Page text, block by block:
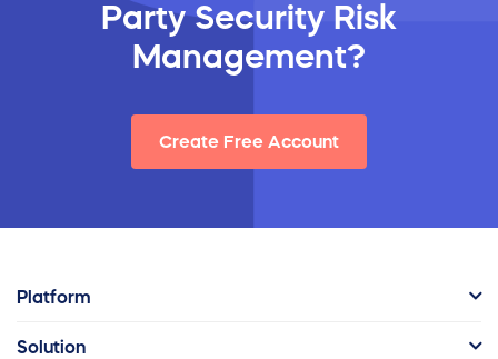
Party Security Risk
Management?
Create Free Account
Platform
Solution